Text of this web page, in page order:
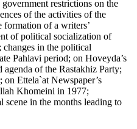
restrictions on the
of the activities of the
of a writers’
of political socialization of
in the political
Pahlavi period; on Hoveyda’s
of the Rastakhiz Party;
Ettela`at Newspaper’s
Khomeini in 1977;
in the months leading to